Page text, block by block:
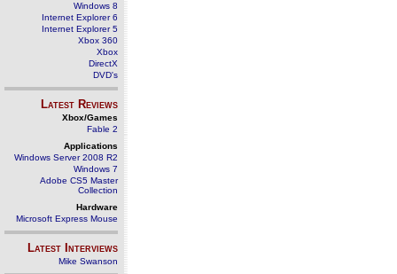
Windows 8
Internet Explorer 6
Internet Explorer 5
Xbox 360
Xbox
DirectX
DVD's
Latest Reviews
Xbox/Games
Fable 2
Applications
Windows Server 2008 R2
Windows 7
Adobe CS5 Master
Collection
Hardware
Microsoft Express Mouse
Latest Interviews
Mike Swanson